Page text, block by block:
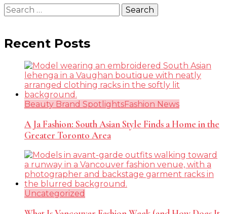
Search
for:
Recent Posts
Beauty Brand SpotlightsFashion News
A Ja Fashion: South Asian Style Finds a Home in the
Greater Toronto Area
Uncategorized